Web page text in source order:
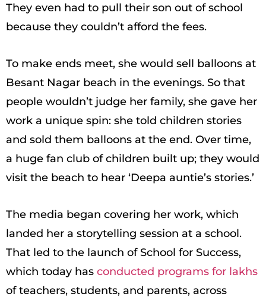
They even had to pull their son out of school
because they couldn’t afford the fees.
To make ends meet, she would sell balloons at
Besant Nagar beach in the evenings. So that
people wouldn’t judge her family, she gave her
work a unique spin: she told children stories
and sold them balloons at the end. Over time,
a huge fan club of children built up; they would
visit the beach to hear ‘Deepa auntie’s stories.’
The media began covering her work, which
landed her a storytelling session at a school.
That led to the launch of School for Success,
which today has conducted programs for lakhs
of teachers, students, and parents, across